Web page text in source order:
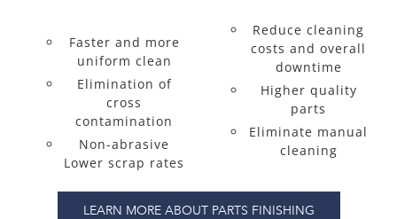
Faster and more
uniform clean
Elimination of
cross
contamination
Non-abrasive
Lower scrap rates
Reduce cleaning
costs and overall
downtime
Higher quality
parts
Eliminate manual
cleaning
LEARN MORE ABOUT PARTS FINISHING